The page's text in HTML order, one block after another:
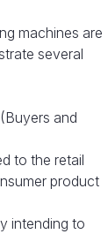
machines are
several
and
to the retail
product
intending to